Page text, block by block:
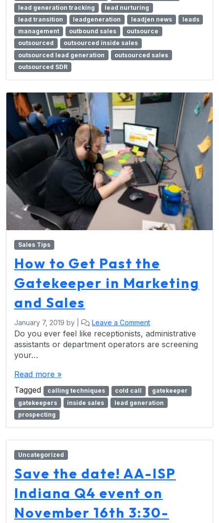
lead generation tracking
lead nurturing
lead transition
leadgeneration leadjen news
leads
management
outbound sales
outsource
outsourced
outsourced inside sales
outsourced lead generation
outsourced sales
outsourced SDR
Sales Tips
How to Get Past the
Gatekeeper in Marketing
and Sales
January 7, 2019 by Leave a Comment
Do you ever feel like receptionists, administrative
assistants or department operators are screening
your…
Read more »
Tagged
calling techniques cold call
gatekeeper
gatekeepers
inside sales
lead generation
prospecting
Uncategorized
Save the date! AA-ISP
Indiana Q4 event on
November 16th 3:30-